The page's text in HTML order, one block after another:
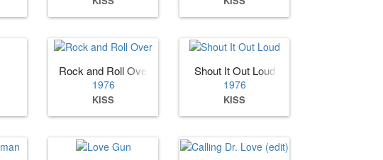
Rock and Roll Over
1976
KISS
Shout It Out Loud
1976
KISS